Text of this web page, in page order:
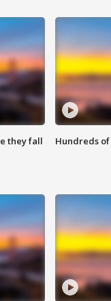
they fall
Hundreds